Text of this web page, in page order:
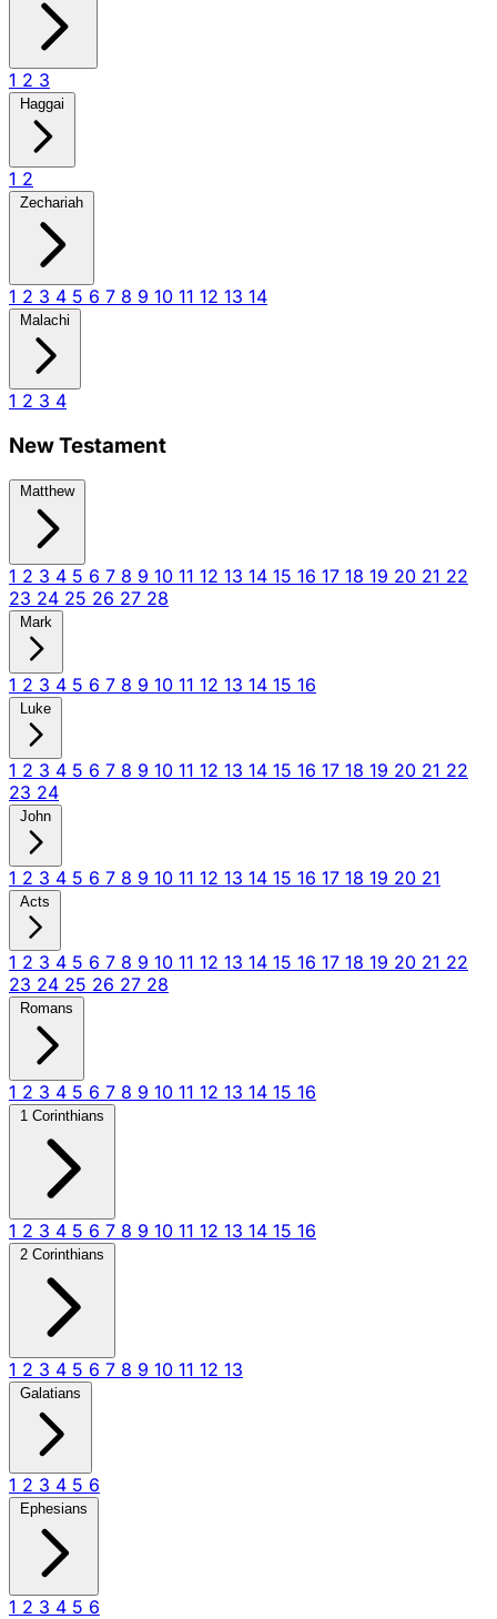
1 2 3
Haggai
1 2
Zechariah
1 2 3 4 5 6 7 8 9 10 11 12 13 14
Malachi
1 2 3 4
New Testament
Matthew
1 2 3 4 5 6 7 8 9 10 11 12 13 14 15 16 17 18 19 20 21 22
23 24 25 26 27 28
Mark
1 2 3 4 5 6 7 8 9 10 11 12 13 14 15 16
Luke
1 2 3 4 5 6 7 8 9 10 11 12 13 14 15 16 17 18 19 20 21 22
23 24
John
1 2 3 4 5 6 7 8 9 10 11 12 13 14 15 16 17 18 19 20 21
Acts
1 2 3 4 5 6 7 8 9 10 11 12 13 14 15 16 17 18 19 20 21 22
23 24 25 26 27 28
Romans
1 2 3 4 5 6 7 8 9 10 11 12 13 14 15 16
1 Corinthians
1 2 3 4 5 6 7 8 9 10 11 12 13 14 15 16
2 Corinthians
1 2 3 4 5 6 7 8 9 10 11 12 13
Galatians
1 2 3 4 5 6
Ephesians
1 2 3 4 5 6